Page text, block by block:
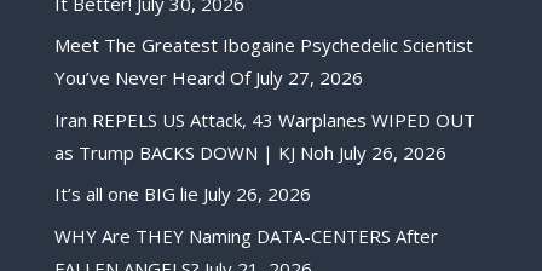
Meet The Greatest Ibogaine Psychedelic Scientist
You’ve Never Heard Of July 27, 2026
Iran REPELS US Attack, 43 Warplanes WIPED OUT
as Trump BACKS DOWN | KJ Noh July 26, 2026
It’s all one BIG lie July 26, 2026
WHY Are THEY Naming DATA-CENTERS After